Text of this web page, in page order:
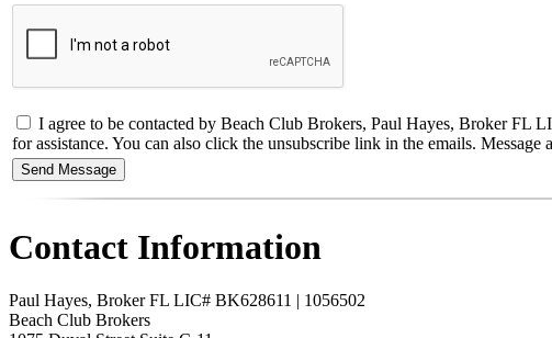
I agree to be contacted by Beach Club Brokers, Paul Hayes, Broker FL
for assistance. You can also click the unsubscribe link in the emails. Message
Contact Information
Paul Hayes, Broker FL LIC# BK628611 | 1056502
Beach Club Brokers